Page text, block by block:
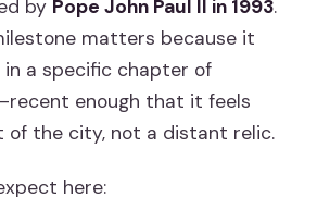
by Pope John Paul II in 1993.
matters because it
a specific chapter of
enough that it feels
of the city, not a distant relic.
here: